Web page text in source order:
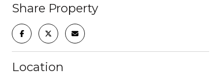
Share Property
Location